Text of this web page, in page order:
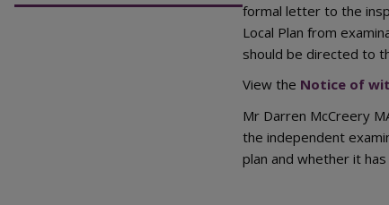
formal letter to the
Local Plan from
should be directed to
View the Notice of
Mr Darren McCreery
the independent
plan and whether it